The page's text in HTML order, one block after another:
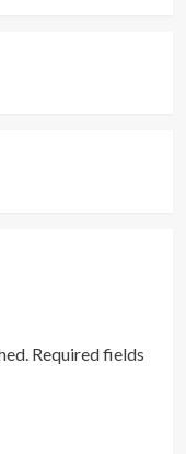
Required fields